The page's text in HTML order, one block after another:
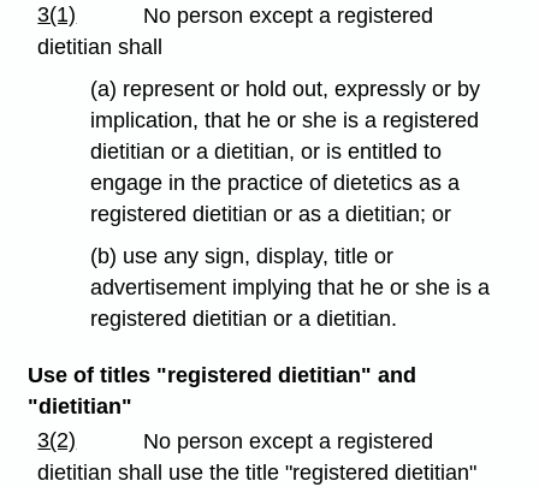
3(1)
No person except a registered
dietitian shall
(a) represent or hold out, expressly or by
implication, that he or she is a registered
dietitian or a dietitian, or is entitled to
engage in the practice of dietetics as a
registered dietitian or as a dietitian; or
(b) use any sign, display, title or
advertisement implying that he or she is a
registered dietitian or a dietitian.
Use of titles "registered dietitian" and
"dietitian"
3(2)
No person except a registered
dietitian shall use the title "registered dietitian"